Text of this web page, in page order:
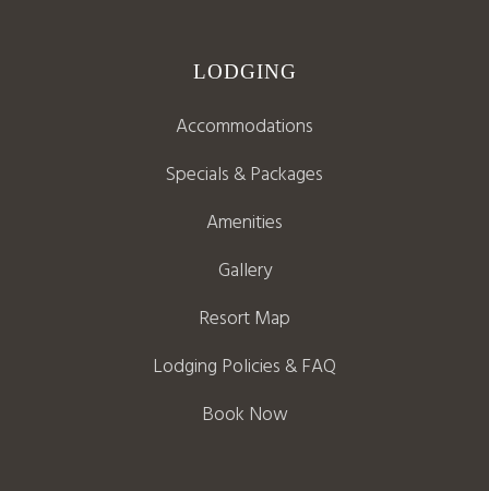
LODGING
Accommodations
Specials & Packages
Amenities
Gallery
Resort Map
Lodging Policies & FAQ
Book Now